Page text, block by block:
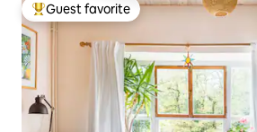
Top guest favorite
Guest favorite